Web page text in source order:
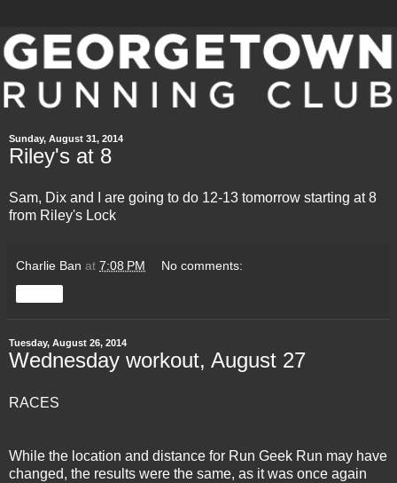
Sunday, August 31, 2014
Riley's at 8
Sam, Dix and I are going to do 12-13 tomorrow starting at 8
from Riley's Lock
Charlie Ban at 7:08 PM No comments:
Tuesday, August 26, 2014
Wednesday workout, August 27
RACES
While the location and distance for Run Geek Run may have
changed, the results were the same, as it was once again